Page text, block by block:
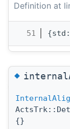
Definition at
   51
◆
{}